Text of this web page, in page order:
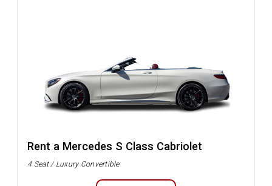
Rent a Mercedes S Class Cabriolet
4 Seat / Luxury Convertible